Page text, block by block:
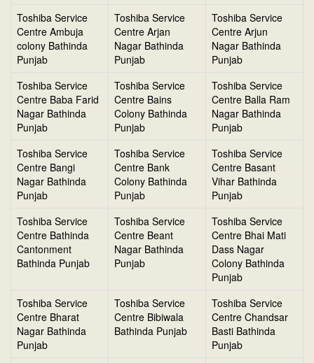
Toshiba Service
Centre Ambuja
colony Bathinda
Punjab
Toshiba Service
Centre Arjan
Nagar Bathinda
Punjab
Toshiba Service
Centre Arjun
Nagar Bathinda
Punjab
Toshiba Service
Centre Baba Farid
Nagar Bathinda
Punjab
Toshiba Service
Centre Bains
Colony Bathinda
Punjab
Toshiba Service
Centre Balla Ram
Nagar Bathinda
Punjab
Toshiba Service
Centre Bangi
Nagar Bathinda
Punjab
Toshiba Service
Centre Bank
Colony Bathinda
Punjab
Toshiba Service
Centre Basant
Vihar Bathinda
Punjab
Toshiba Service
Centre Bathinda
Cantonment
Bathinda Punjab
Toshiba Service
Centre Beant
Nagar Bathinda
Punjab
Toshiba Service
Centre Bhai Mati
Dass Nagar
Colony Bathinda
Punjab
Toshiba Service
Centre Bharat
Nagar Bathinda
Punjab
Toshiba Service
Centre Bibiwala
Bathinda Punjab
Toshiba Service
Centre Chandsar
Basti Bathinda
Punjab